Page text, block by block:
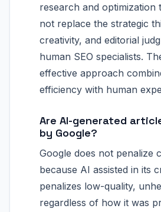
research and optimization
not replace the strategic
creativity, and editorial
human SEO specialists.
effective approach
efficiency with human
Are AI-generated
by Google?
Google does not penalize
because AI assisted in its
penalizes low-quality,
regardless of how it was